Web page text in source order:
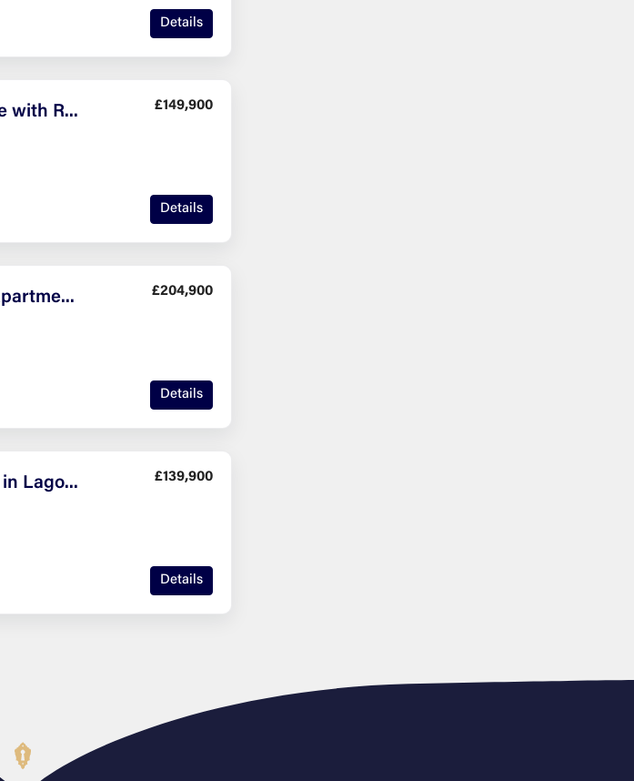
Details
Modern 1-Bedroom Penthouse with Rooftop Views £149,900
Details
Modern 2-Bedroom Garden Apartment in Lagoon Verde – 12m² Private Outdoor Space £204,900
Details
Stylish 1-Bedroom Penthouse in Lagoon Verde with Roof Terrace £139,900
Details